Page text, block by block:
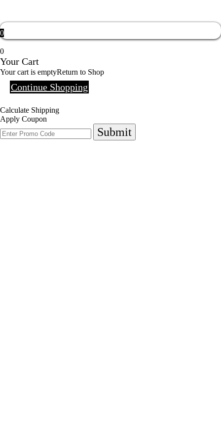
0
0
Your Cart
Your cart is emptyReturn to Shop
Continue Shopping
Calculate Shipping
Apply Coupon
Submit